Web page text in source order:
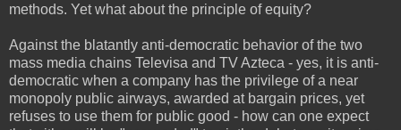
methods. Yet what about the principle of equity?
Against the blatantly anti-democratic behavior of the two
mass media chains Televisa and TV Azteca - yes, it is anti-
democratic when a company has the privilege of a near
monopoly public airways, awarded at bargain prices, yet
refuses to use them for public good - how can one expect